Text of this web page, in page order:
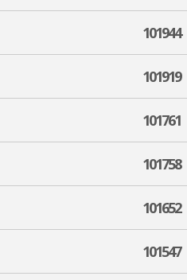
101944
101919
101761
101758
101652
101547